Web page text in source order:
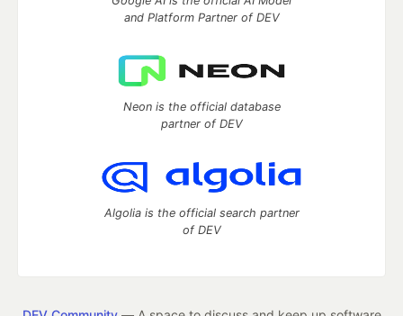
and Platform Partner of DEV
Neon is the official database
partner of DEV
Algolia is the official search partner
of DEV